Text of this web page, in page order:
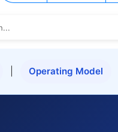
Operating Model